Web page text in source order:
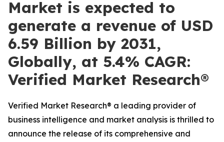
Market is expected to
generate a revenue of USD
6.59 Billion by 2031,
Globally, at 5.4% CAGR:
Verified Market Research®
Verified Market Research® a leading provider of
business intelligence and market analysis is thrilled to
announce the release of its comprehensive and